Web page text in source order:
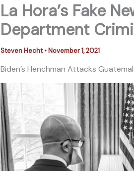
La Hora’s Fake
Department
Steven Hecht• November 1, 2021
Biden’s Henchman Attacks